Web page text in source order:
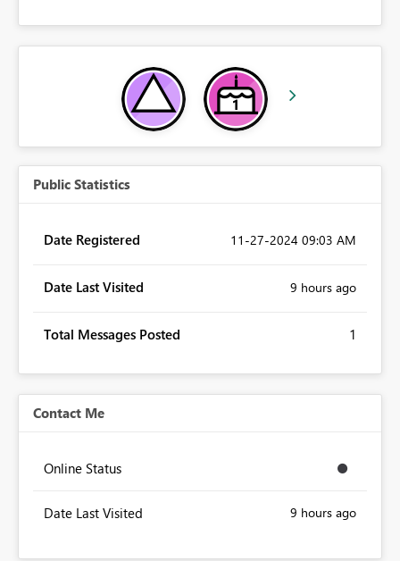
Public Statistics
Date Registered ‎11-27-2024 09:03 AM
Date Last Visited 9 hours ago
Total Messages Posted 1
Contact Me
Online Status
Date Last Visited 9 hours ago